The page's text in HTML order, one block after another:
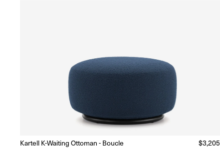
Made to Order (Delivery 18 - 22 weeks)
Kartell K-Waiting Ottoman - Boucle
Regular
$3,205